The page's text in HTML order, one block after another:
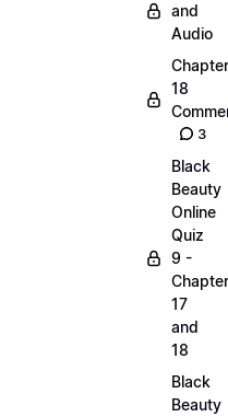
and
Audio
Chapter
18
3
Black
Beauty
Online
Quiz
9 -
17
and
18
Black
Beauty